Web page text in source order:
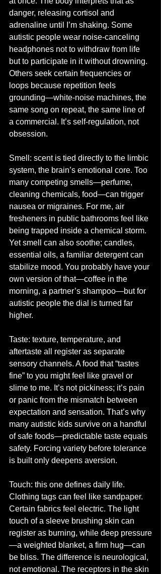
danger, releasing cortisol and
adrenaline until I’m shaking. Some
autistic people wear noise-canceling
headphones not to withdraw from life
but to participate in it without drowning.
Others seek certain frequencies or
loops because repetition feels
grounding—white-noise machines, the
same song on repeat, the same line of
a commercial. It’s self-regulation, not
obsession.
Smell: scent is tied directly to the limbic
system, the brain’s emotional core. Too
many competing smells—perfume,
cleaning chemicals, food—can trigger
nausea or migraines. For me, air
fresheners in public bathrooms feel like
being trapped inside a chemical storm.
Yet smell can also soothe; candles,
essential oils, a familiar detergent can
stabilize mood. You probably have your
own version of that—coffee in the
morning, a partner’s shampoo—but for
autistic people the dial is turned far
higher.
Taste: texture, temperature, and
aftertaste all register as separate
sensory channels. A food that “tastes
fine” to you might feel like gravel or
slime to me. It’s not pickiness; it’s pain
or panic from the mismatch between
expectation and sensation. That’s why
many autistic kids survive on a handful
of safe foods—predictable taste equals
safety. Forcing variety before tolerance
is built only deepens aversion.
Touch: this one defines daily life.
Clothing tags can feel like sandpaper.
Certain fabrics feel electric. The light
touch of a sleeve brushing skin can
register as burning, while deep pressure
—a weighted blanket, a firm hug—can
be bliss. The difference is neurological,
not emotional. The receptors in the skin